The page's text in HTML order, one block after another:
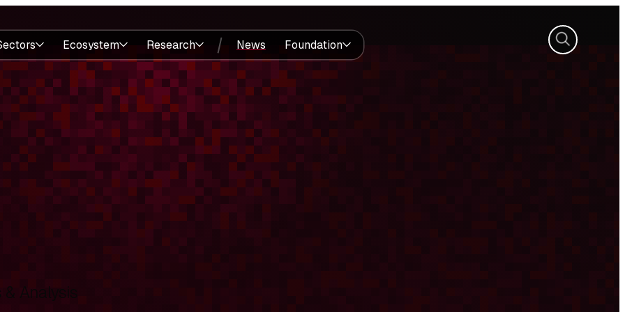
Ecosystem Research News Foundation Search
Analysis